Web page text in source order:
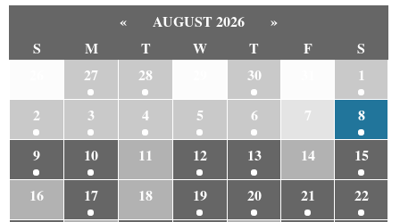
« AUGUST 2026
»
S
M T W T F
S
27 28 30
1
2
3 4 5 6 7
8
9
10 11 12 13 14
15
16
17 18 19 20 21 22